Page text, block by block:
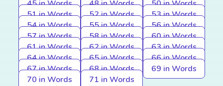
45 in Words
48 in Words
50 in Words
51 in Words
52 in Words
53 in Words
54 in Words
55 in Words
56 in Words
57 in Words
58 in Words
60 in Words
61 in Words
62 in Words
63 in Words
64 in Words
65 in Words
66 in Words
67 in Words
68 in Words
69 in Words
70 in Words
71 in Words